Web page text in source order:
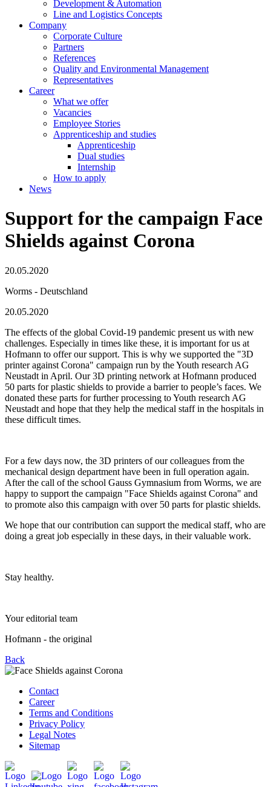
Development & Automation
Line and Logistics Concepts
Company
Corporate Culture
Partners
References
Quality and Environmental Management
Representatives
Career
What we offer
Vacancies
Employee Stories
Apprenticeship and studies
Apprenticeship
Dual studies
Internship
How to apply
News
Support for the campaign Face
Shields against Corona
20.05.2020
Worms - Deutschland
20.05.2020
The effects of the global Covid-19 pandemic present us with new
challenges. Especially in times like these, it is important for us at
Hofmann to offer our support. This is why we supported the "3D
printer against Corona" campaign run by the Youth research AG
Neustadt in April. Our 3D printing network at Hofmann produced
50 parts for plastic shields to provide a barrier to people’s faces. We
donated these parts for further processing to Youth research AG
Neustadt and hope that they help the medical staff in the hospitals in
these difficult times.
For a few days now, the 3D printers of our colleagues from the
mechanical design department have been in full operation again.
After the call of the school Gauss Gymnasium from Worms, we are
happy to support the campaign "Face Shields against Corona" and
to promote also this campaign with over 50 parts for plastic shields.
We hope that our contribution can support the medical staff, who are
doing a great job especially in these days, in their valuable work.
Stay healthy.
Your editorial team
Hofmann - the original
Back
Contact
Career
Terms and Conditions
Privacy Policy
Legal Notes
Sitemap